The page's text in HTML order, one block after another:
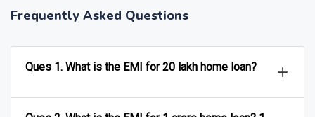
Frequently Asked Questions
Ques 1. What is the EMI for 20 lakh home loan?